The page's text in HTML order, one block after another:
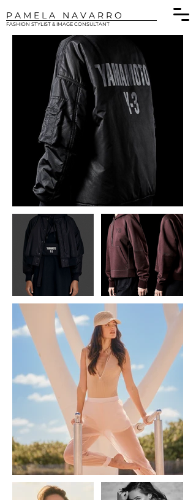
P A M E L A N A V A R R O
FASHION STYLIST & IMAGE CONSULTANT